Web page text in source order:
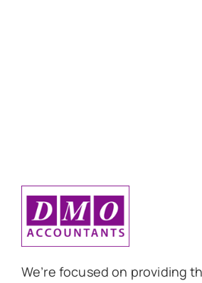
We’re focused on providing